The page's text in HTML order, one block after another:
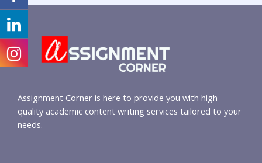
Assignment Corner is here to provide you with high-
quality academic content writing services tailored to your
needs.